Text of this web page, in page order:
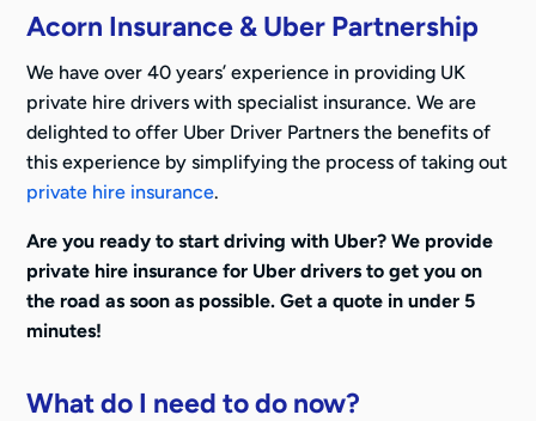
Acorn Insurance & Uber Partnership
We have over 40 years’ experience in providing UK
private hire drivers with specialist insurance. We are
delighted to offer Uber Driver Partners the benefits of
this experience by simplifying the process of taking out
private hire insurance.
Are you ready to start driving with Uber? We provide
private hire insurance for Uber drivers to get you on
the road as soon as possible. Get a quote in under 5
minutes!
What do I need to do now?